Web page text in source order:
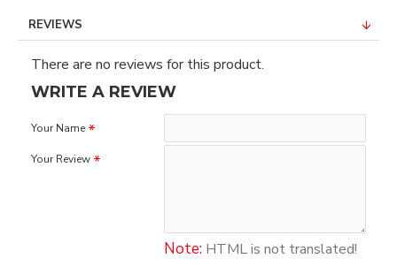
REVIEWS
There are no reviews for this product.
WRITE A REVIEW
Your Name
Your Review
Note: HTML is not translated!